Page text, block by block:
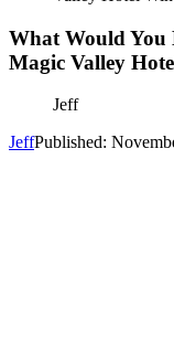
What Would You
Magic Valley
Jeff
JeffPublished: